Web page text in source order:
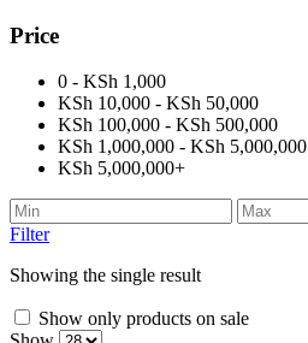
Price
0 - KSh 1,000
KSh 10,000 - KSh 50,000
KSh 100,000 - KSh 500,000
KSh 1,000,000 - KSh 5,000,000
KSh 5,000,000+
Filter
Showing the single result
Show only products on sale